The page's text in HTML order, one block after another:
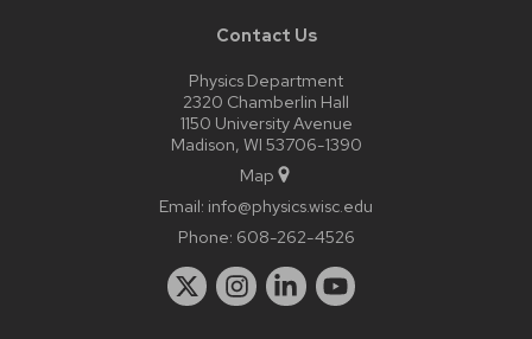
Contact Us
Physics Department
2320 Chamberlin Hall
1150 University Avenue
Madison, WI 53706-1390
Map
Email: info@physics.wisc.edu
Phone: 608-262-4526